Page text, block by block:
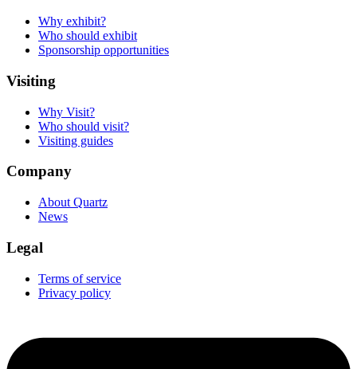
Why exhibit?
Who should exhibit
Sponsorship opportunities
Visiting
Why Visit?
Who should visit?
Visiting guides
Company
About Quartz
News
Legal
Terms of service
Privacy policy